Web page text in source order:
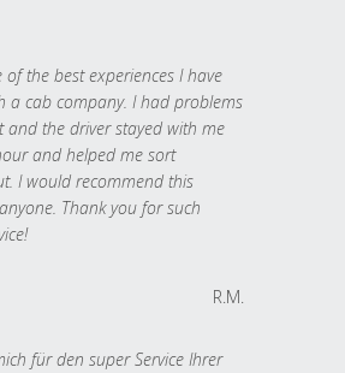
of the best experiences I have
a cab company. I had problems
and the driver stayed with me
and helped me sort
I would recommend this
Thank you for such
R.M.
für den super Service Ihrer